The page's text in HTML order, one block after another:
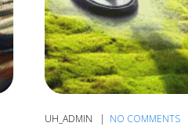
UH_ADMIN NO COMMENTS